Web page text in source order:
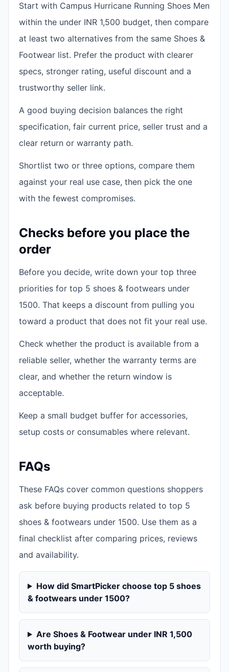
Start with Campus Hurricane Running Shoes Men
within the under INR 1,500 budget, then compare
at least two alternatives from the same Shoes &
Footwear list. Prefer the product with clearer
specs, stronger rating, useful discount and a
trustworthy seller link.
A good buying decision balances the right
specification, fair current price, seller trust and a
clear return or warranty path.
Shortlist two or three options, compare them
against your real use case, then pick the one
with the fewest compromises.
Checks before you place the
order
Before you decide, write down your top three
priorities for top 5 shoes & footwears under
1500. That keeps a discount from pulling you
toward a product that does not fit your real use.
Check whether the product is available from a
reliable seller, whether the warranty terms are
clear, and whether the return window is
acceptable.
Keep a small budget buffer for accessories,
setup costs or consumables where relevant.
FAQs
These FAQs cover common questions shoppers
ask before buying products related to top 5
shoes & footwears under 1500. Use them as a
final checklist after comparing prices, reviews
and availability.
How did SmartPicker choose top 5 shoes
& footwears under 1500?
Are Shoes & Footwear under INR 1,500
worth buying?